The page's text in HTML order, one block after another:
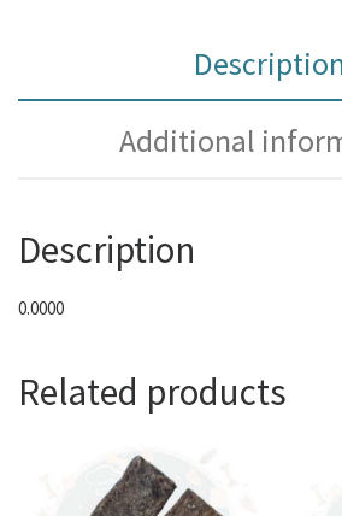
Additional
Description
0.0000
Related products